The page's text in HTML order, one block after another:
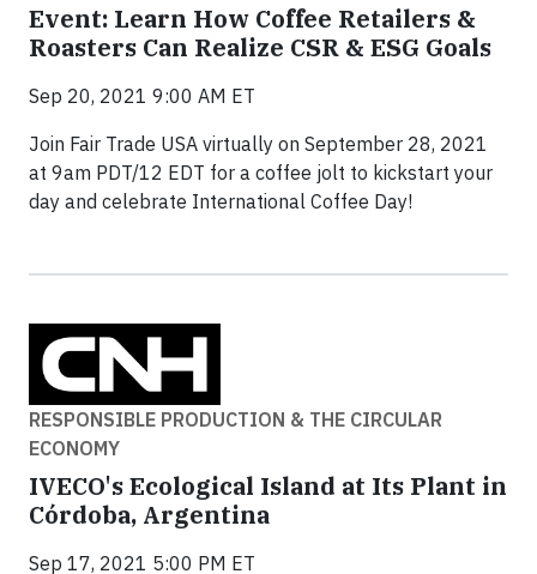
Event: Learn How Coffee Retailers &
Roasters Can Realize CSR & ESG Goals
Sep 20, 2021 9:00 AM ET
Join Fair Trade USA virtually on September 28, 2021
at 9am PDT/12 EDT for a coffee jolt to kickstart your
day and celebrate International Coffee Day!
RESPONSIBLE PRODUCTION & THE CIRCULAR
ECONOMY
IVECO's Ecological Island at Its Plant in
Córdoba, Argentina
Sep 17, 2021 5:00 PM ET